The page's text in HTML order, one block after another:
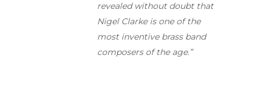
revealed without doubt that
Nigel Clarke is one of the
most inventive brass band
composers of the age.”